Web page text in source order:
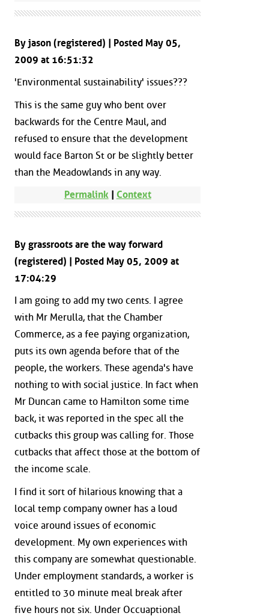
By jason (registered) | Posted May 05,
2009 at 16:51:32
'Environmental sustainability' issues???
This is the same guy who bent over
backwards for the Centre Maul, and
refused to ensure that the development
would face Barton St or be slightly better
than the Meadowlands in any way.
Permalink| Context
By grassroots are the way forward
(registered) | Posted May 05, 2009 at
17:04:29
I am going to add my two cents. I agree
with Mr Merulla, that the Chamber
Commerce, as a fee paying organization,
puts its own agenda before that of the
people, the workers. These agenda's have
nothing to with social justice. In fact when
Mr Duncan came to Hamilton some time
back, it was reported in the spec all the
cutbacks this group was calling for. Those
cutbacks that affect those at the bottom of
the income scale.
I find it sort of hilarious knowing that a
local temp company owner has a loud
voice around issues of economic
development. My own experiences with
this company are somewhat questionable.
Under employment standards, a worker is
entitled to 30 minute meal break after
five hours not six. Under Occuaptional